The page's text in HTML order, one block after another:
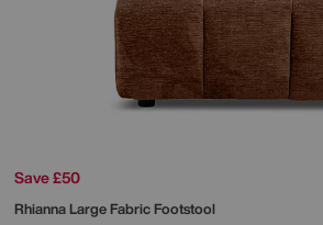
Save £50
Rhianna Large Fabric Footstool